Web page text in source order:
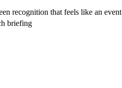
recognition that feels like an event
briefing